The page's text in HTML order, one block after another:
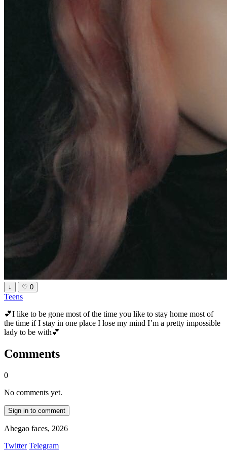
↓ ♡ 0
Teens
💕I like to be gone most of the time you like to stay home most of
the time if I stay in one place I lose my mind I’m a pretty impossible
lady to be with💕
Comments
0
No comments yet.
Sign in to comment
Ahegao faces, 2026
Twitter Telegram